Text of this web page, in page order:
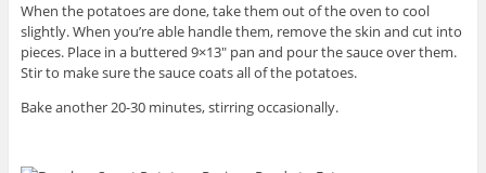
When the potatoes are done, take them out of the oven to cool
slightly. When you’re able handle them, remove the skin and cut into
pieces. Place in a buttered 9×13″ pan and pour the sauce over them.
Stir to make sure the sauce coats all of the potatoes.
Bake another 20-30 minutes, stirring occasionally.